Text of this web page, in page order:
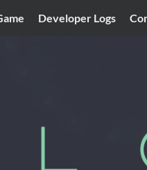
Developer Logs